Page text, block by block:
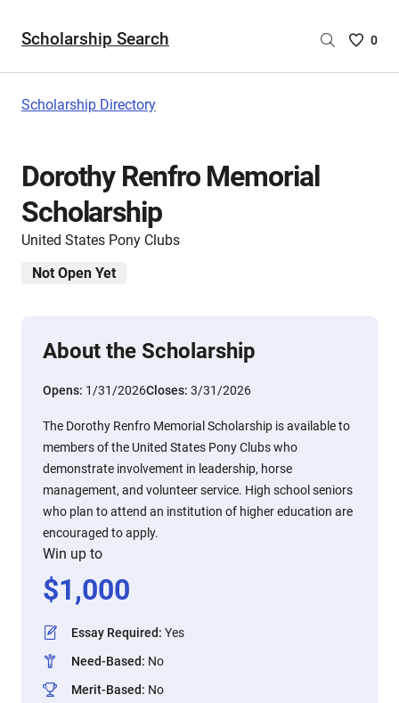
Scholarship Search
Saved
0
Scholarship Directory
Dorothy Renfro Memorial
Scholarship
United States Pony Clubs
Not Open Yet
About the Scholarship
Opens: 1/31/2026Closes: 3/31/2026
The Dorothy Renfro Memorial Scholarship is available to
members of the United States Pony Clubs who
demonstrate involvement in leadership, horse
management, and volunteer service. High school seniors
who plan to attend an institution of higher education are
encouraged to apply.
Win up to
$1,000
Essay Required: Yes
Need-Based: No
Merit-Based: No